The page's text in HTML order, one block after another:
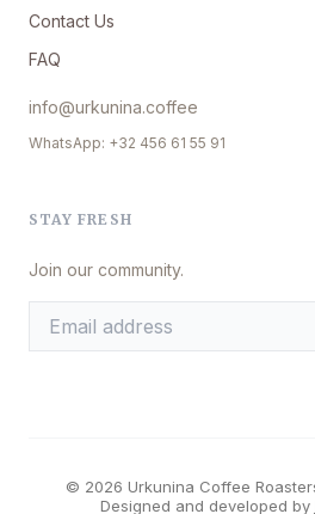
Contact Us
FAQ
info@urkunina.coffee
WhatsApp: +32 456 61 55 91
STAY FRESH
Join our community.
© 2026 Urkunina Coffee
Designed and developed by